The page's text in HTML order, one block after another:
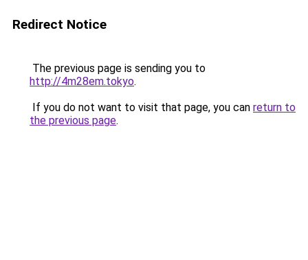
Redirect Notice
The previous page is sending you to
http://4m28em.tokyo.
If you do not want to visit that page, you can return to
the previous page.